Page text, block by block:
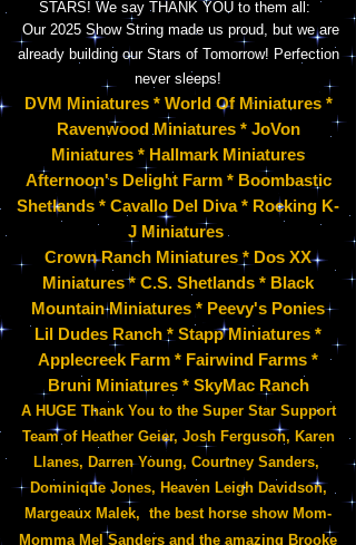
STARS! We say THANK YOU to them all:
Our 2025 Show String made us proud, but we are
already building our Stars of Tomorrow! Perfection
never sleeps!
DVM Miniatures * World Of Miniatures *
Ravenwood Miniatures * JoVon
Miniatures * Hallmark Miniatures
Afternoon's Delight Farm * Boombastic
Shetlands * Cavallo Del Diva * Rocking K-
J Miniatures
Crown Ranch Miniatures * Dos XX
Miniatures * C.S. Shetlands * Black
Mountain Miniatures * Peevy's Ponies
Lil Dudes Ranch * Stapp Miniatures *
Applecreek Farm * Fairwind Farms *
Bruni Miniatures * SkyMac Ranch
A HUGE Thank You to the Super Star Support
Team of Heather Geier, Josh Ferguson, Karen
Llanes, Darren Young, Courtney Sanders,
Dominique Jones, Heaven Leigh Davidson,
Margeaux Malek, the best horse show Mom-
Momma Mel Sanders and the amazing Brooke